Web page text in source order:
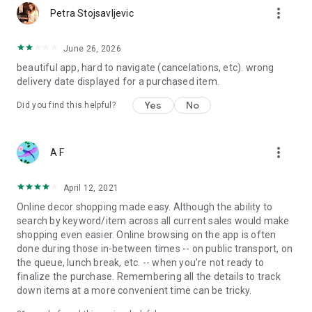
Petra Stojsavljevic more_vert
June 26, 2026
beautiful app, hard to navigate (cancelations, etc). wrong
delivery date displayed for a purchased item.
Did you find this helpful? Yes No
A F more_vert
April 12, 2021
Online decor shopping made easy. Although the ability to
search by keyword/item across all current sales would make
shopping even easier. Online browsing on the app is often
done during those in-between times -- on public transport, on
the queue, lunch break, etc. -- when you're not ready to
finalize the purchase. Remembering all the details to track
down items at a more convenient time can be tricky.